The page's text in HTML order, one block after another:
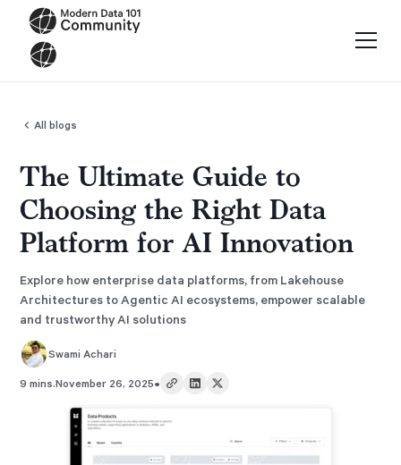
All blogs
The Ultimate Guide to
Choosing the Right Data
Platform for AI Innovation
Explore how enterprise data platforms, from Lakehouse
Architectures to Agentic AI ecosystems, empower scalable
and trustworthy AI solutions
Swami Achari
9 mins.November 26, 2025•